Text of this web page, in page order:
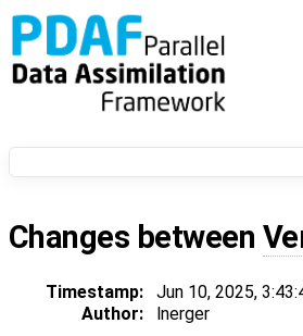
Changes between
Timestamp: Jun 10, 2025,
Author:
lnerger